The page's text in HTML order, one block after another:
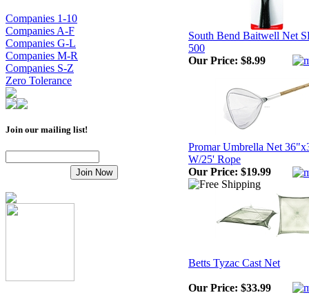
Companies 1-10
Companies A-F
Companies G-L
Companies M-R
Companies S-Z
Zero Tolerance
Join our mailing list!
South Bend Baitwell Net
500
Our Price: $8.99
Promar Umbrella Net
W/25' Rope
Our Price: $19.99
Betts Tyzac Cast Net
Our Price: $33.99